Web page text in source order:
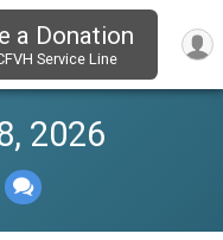
a Donation
Service Line
2026